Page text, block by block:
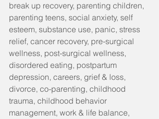
break up recovery, parenting children,
parenting teens, social anxiety, self
esteem, substance use, panic, stress
relief, cancer recovery, pre-surgical
wellness, post-surgical wellness,
disordered eating, postpartum
depression, careers, grief & loss,
divorce, co-parenting, childhood
trauma, childhood behavior
management, work & life balance,